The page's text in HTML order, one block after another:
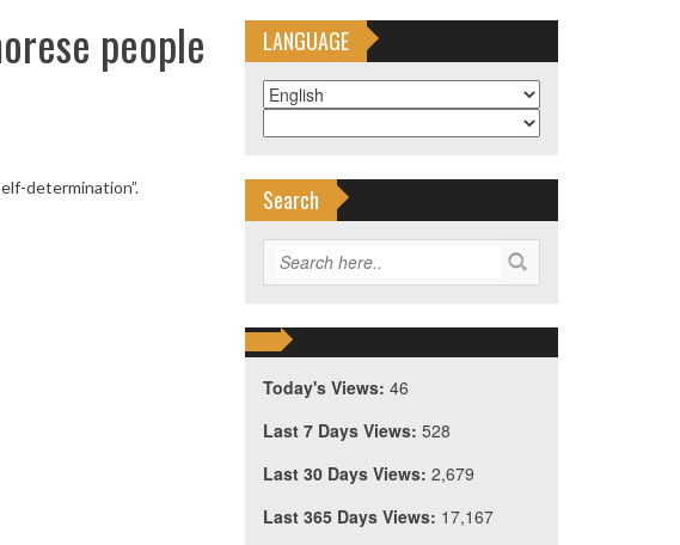
people
determination”.
LANGUAGE
Search
Today's Views: 46
Last 7 Days Views: 528
Last 30 Days Views: 2,679
Last 365 Days Views: 17,167